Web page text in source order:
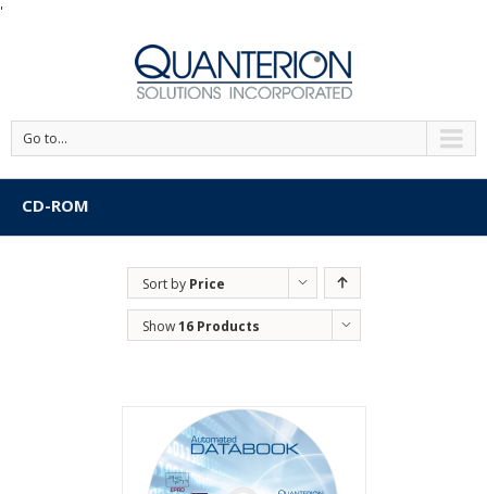
'
Go to...
CD-ROM
Sort by Price
Show16 Products